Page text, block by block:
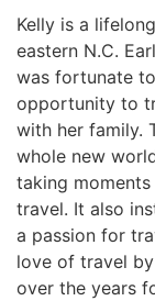
Kelly is a
eastern N.C.
was fortunate
opportunity to
with her family.
whole new
taking
travel. It also
a passion for
love of travel
over the years